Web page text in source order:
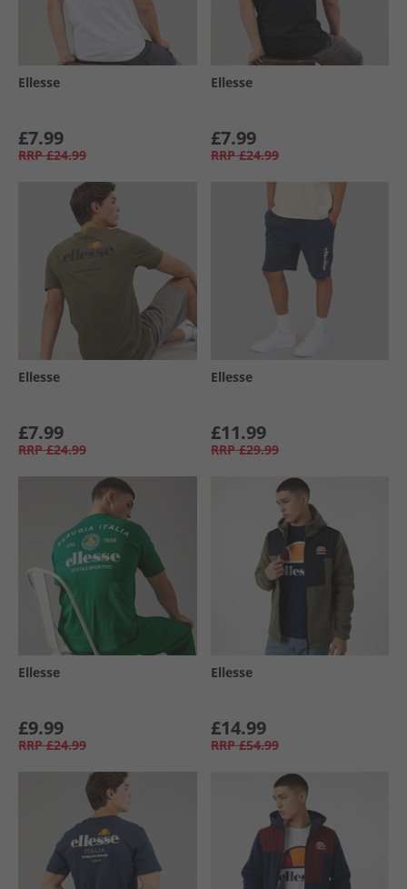
Ellesse
£7.99
RRP £24.99
Ellesse
£7.99
RRP £24.99
Ellesse
£7.99
RRP £24.99
Ellesse
£11.99
RRP £29.99
Ellesse
£9.99
RRP £24.99
Ellesse
£14.99
RRP £54.99